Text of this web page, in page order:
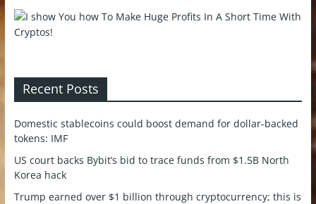
Recent Posts
Domestic stablecoins could boost demand for dollar-backed
tokens: IMF
US court backs Bybit’s bid to trace funds from $1.5B North
Korea hack
Trump earned over $1 billion through cryptocurrency; this is